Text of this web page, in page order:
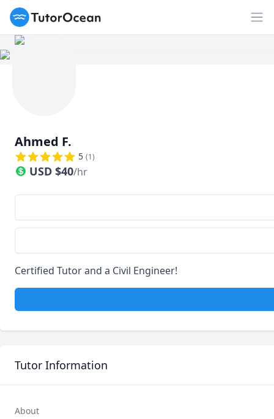
TutorOcean
Ahmed F.
5 (1)
USD $40/hr
Certified Tutor and a Civil Engineer!
Tutor Information
About